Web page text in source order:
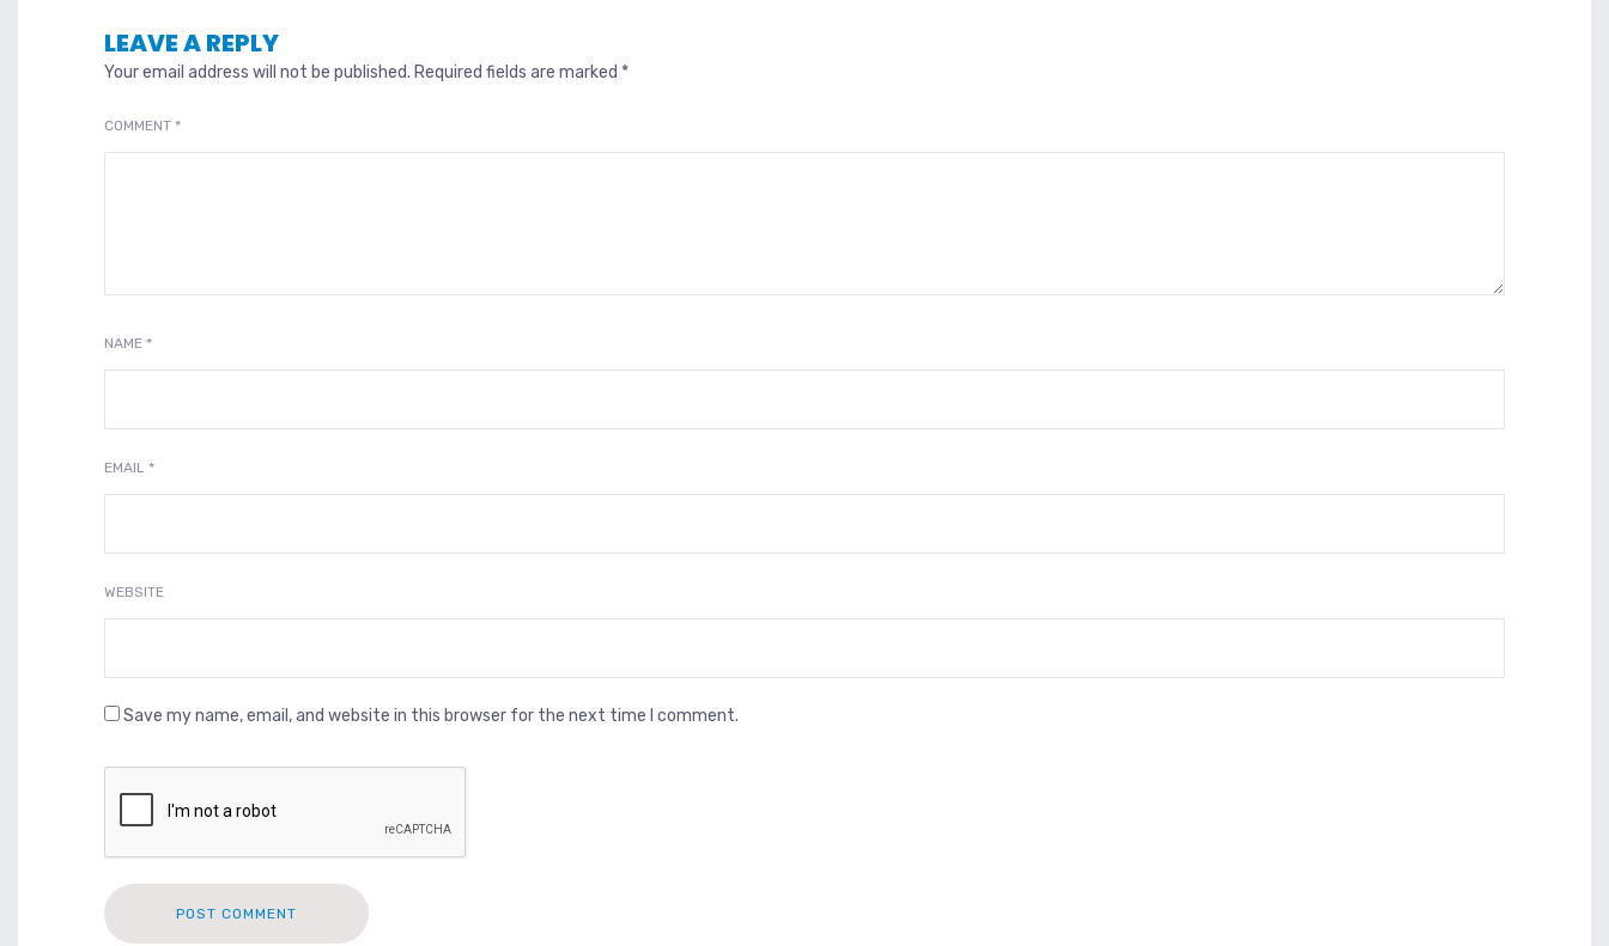
LEAVE A REPLY
Your email address will not be published. Required fields are marked *
COMMENT *
NAME *
EMAIL *
WEBSITE
Save my name, email, and website in this browser for the next time I comment.